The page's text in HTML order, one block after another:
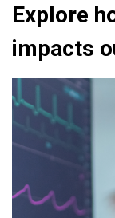
Explore
impacts